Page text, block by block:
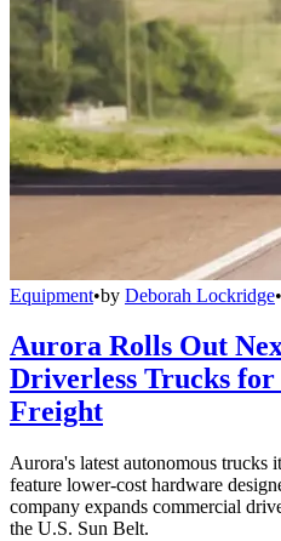
Equipment•by Deborah Lockridge•
Aurora Rolls Out
Driverless Trucks
Freight
Aurora's latest autonomous
feature lower-cost hardware
company expands commercial
the U.S. Sun Belt.